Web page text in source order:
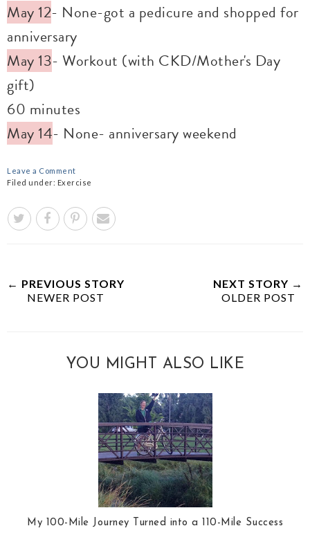
May 12- None-got a pedicure and shopped for
anniversary
May 13- Workout (with CKD/Mother's Day
gift)
60 minutes
May 14- None- anniversary weekend
Leave a Comment
Filed under: Exercise
← PREVIOUS STORY
NEWER POST
NEXT STORY →
OLDER POST
YOU MIGHT ALSO LIKE
My 100-Mile Journey Turned into a 110-Mile Success